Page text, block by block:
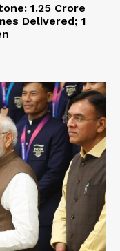
1.25 Crore
Delivered; 1